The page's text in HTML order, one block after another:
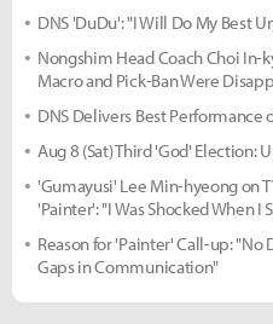
DNS 'DuDu': "I Will Do My Best
Nongshim Head Coach Choi In-
Macro and Pick-Ban Were
DNS Delivers Best Performance
Aug 8 (Sat) Third 'God' Election:
'Gumayusi' Lee Min-hyeong on
'Painter': "I Was Shocked When
Reason for 'Painter' Call-up: "No
Gaps in Communication"